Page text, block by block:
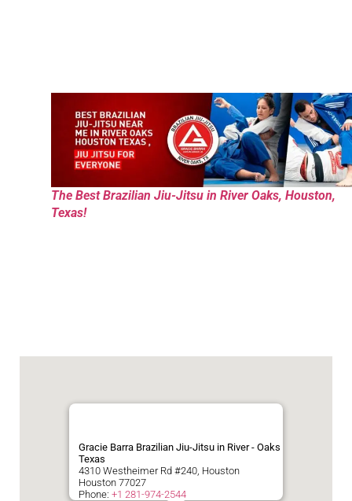
The Best Brazilian Jiu-Jitsu in River Oaks, Houston,
Texas!
Gracie Barra Brazilian Jiu-Jitsu in River - Oaks
Texas
4310 Westheimer Rd #240, Houston
Houston 77027
Phone: +1 281-974-2544